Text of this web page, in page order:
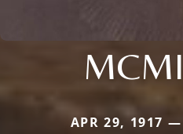
APR 29, 1917